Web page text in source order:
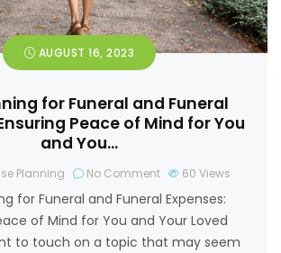
AUGUST 16, 2023
for Funeral and Funeral
Peace of Mind for You
and You…
Planning No Comment 60 Views
for Funeral and Funeral Expenses:
of Mind for You and Your Loved
to touch on a topic that may seem